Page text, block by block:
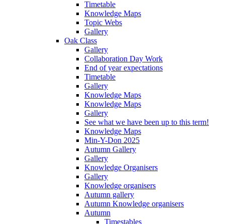
Timetable
Knowledge Maps
Topic Webs
Gallery
Oak Class
Gallery
Collaboration Day Work
End of year expectations
Timetable
Gallery
Knowledge Maps
Knowledge Maps
Gallery
See what we have been up to this term!
Knowledge Maps
Min-Y-Don 2025
Autumn Gallery
Gallery
Knowledge Organisers
Gallery
Knowledge organisers
Autumn gallery
Autumn Knowledge organisers
Autumn
Timestables